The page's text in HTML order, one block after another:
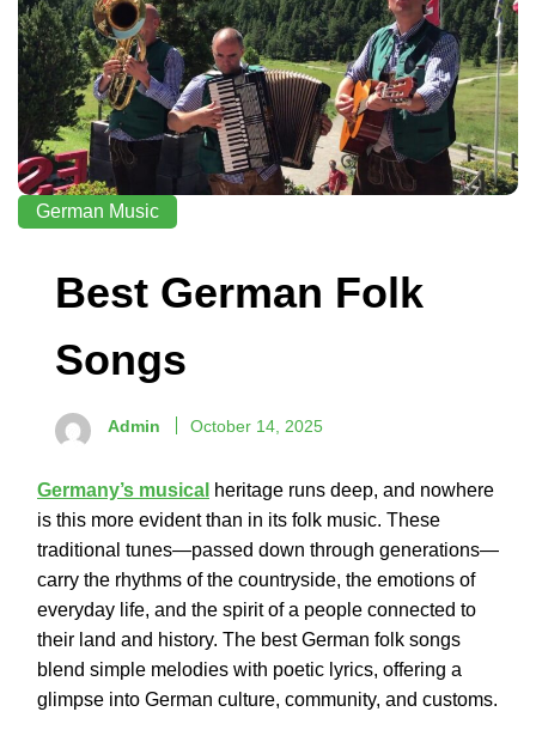
German Music
Best German Folk
Songs
Admin October 14, 2025
Germany’s musical heritage runs deep, and nowhere
is this more evident than in its folk music. These
traditional tunes—passed down through generations—
carry the rhythms of the countryside, the emotions of
everyday life, and the spirit of a people connected to
their land and history. The best German folk songs
blend simple melodies with poetic lyrics, offering a
glimpse into German culture, community, and customs.